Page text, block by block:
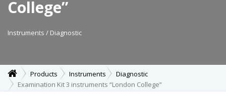
College”
Instruments / Diagnostic
Products Instruments
Diagnostic
Examination Kit 3 instruments “London College”